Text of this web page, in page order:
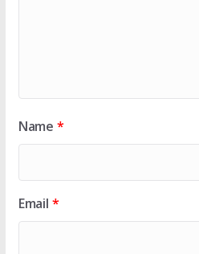
Name *
Email *